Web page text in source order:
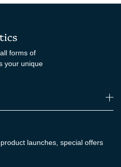
forms of
your unique
launches, special offers